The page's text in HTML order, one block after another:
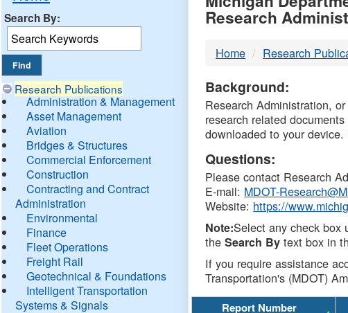
Search By:
Research Publications
Administration & Management
Asset Management
Aviation
Bridges & Structures
Commercial Enforcement
Construction
Contracting and Contract
Administration
Environmental
Finance
Fleet Operations
Freight Rail
Geotechnical & Foundations
Intelligent Transportation
Systems & Signals
DTMB
Research
Home Research
Background:
Research Administration,
research related
downloaded to your
Questions:
Please contact Research
E-mail: MDOT-
Website: https://
Note:Select any check box
theSearch By text box in
If you require assistance
Transportation's (MDOT)
Report Number